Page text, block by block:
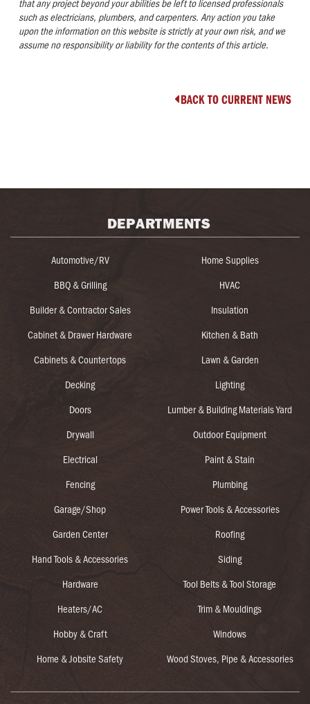
such as electricians, plumbers, and carpenters. Any action you take
upon the information on this website is strictly at your own risk, and we
assume no responsibility or liability for the contents of this article.
BACK TO CURRENT NEWS
DEPARTMENTS
Automotive/RV
BBQ & Grilling
Builder & Contractor Sales
Cabinet & Drawer Hardware
Cabinets & Countertops
Decking
Doors
Drywall
Electrical
Fencing
Garage/Shop
Garden Center
Hand Tools & Accessories
Hardware
Heaters/AC
Hobby & Craft
Home & Jobsite Safety
Home Supplies
HVAC
Insulation
Kitchen & Bath
Lawn & Garden
Lighting
Lumber & Building Materials Yard
Outdoor Equipment
Paint & Stain
Plumbing
Power Tools & Accessories
Roofing
Siding
Tool Belts & Tool Storage
Trim & Mouldings
Windows
Wood Stoves, Pipe & Accessories